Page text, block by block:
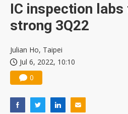
IC inspection
strong 3Q22
Julian Ho, Taipei
Jul 6, 2022, 10:10
0